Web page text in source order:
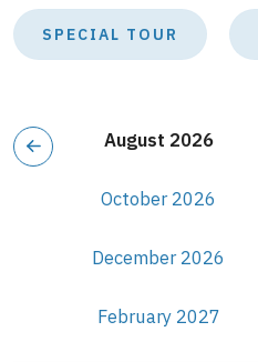
SPECIAL TOUR
August 2026
October 2026
December 2026
February 2027